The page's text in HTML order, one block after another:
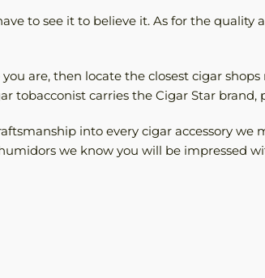
to see it to believe it. As for the quality
are, then locate the closest cigar
tobacconist carries the Cigar Star brand,
into every cigar accessory
we know you will be impressed